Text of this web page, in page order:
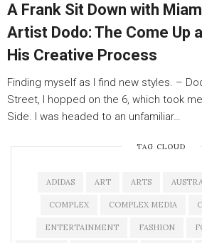
A Frank Sit Down with
Artist Dodo: The Come Up
His Creative Process
Finding myself as I find new styles. –
Street, I hopped on the 6, which took
Side. I was headed to an unfamiliar…
TAG CLOUD
ADIDAS ART ARTS
COMPLEX COMPLEX MEDIA
ENTERTAINMENT FASHION